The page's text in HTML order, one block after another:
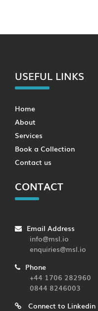
USEFUL LINKS
Home
About
Services
Book a Collection
Contact us
CONTACT
Email Address
info@msl.io
enquiries@msl.io
Phone
+44 1706 282960
0844 8246003
Connect to Linkedin